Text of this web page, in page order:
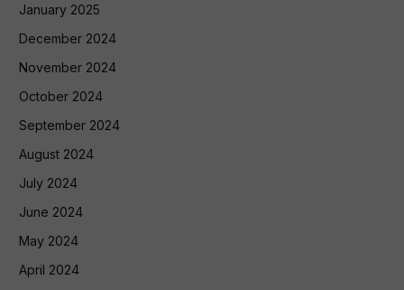
January 2025
December 2024
November 2024
October 2024
September 2024
August 2024
July 2024
June 2024
May 2024
April 2024